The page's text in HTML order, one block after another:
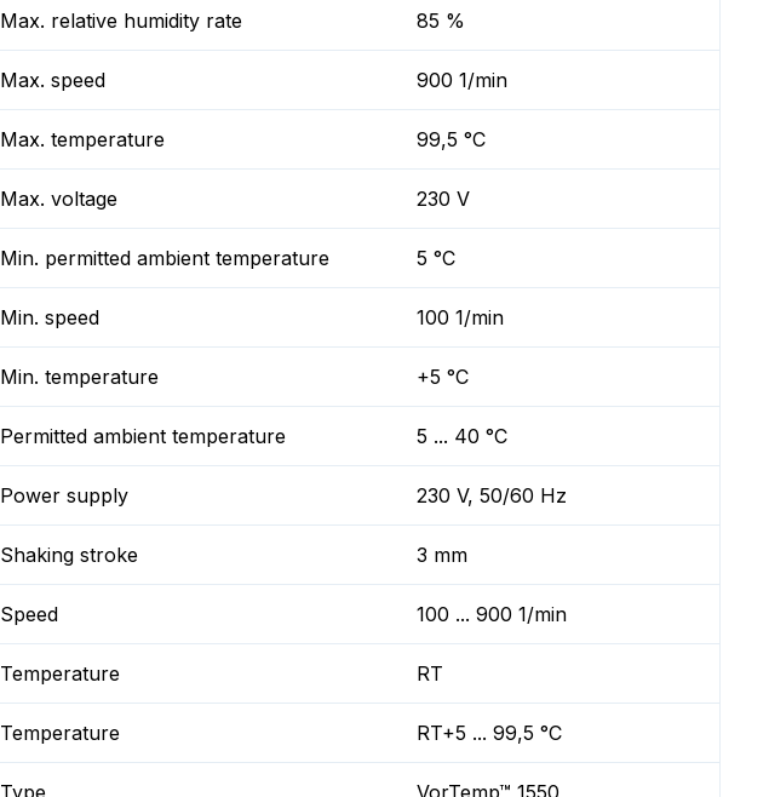
Max. relative humidity rate 85 %
Max. speed 900 1/min
Max. temperature 99,5 °C
Max. voltage 230 V
Min. permitted ambient temperature 5 °C
Min. speed 100 1/min
Min. temperature +5 °C
Permitted ambient temperature 5 ... 40 °C
Power supply 230 V, 50/60 Hz
Shaking stroke 3 mm
Speed 100 ... 900 1/min
Temperature RT
Temperature RT+5 ... 99,5 °C
Type VorTemp™ 1550